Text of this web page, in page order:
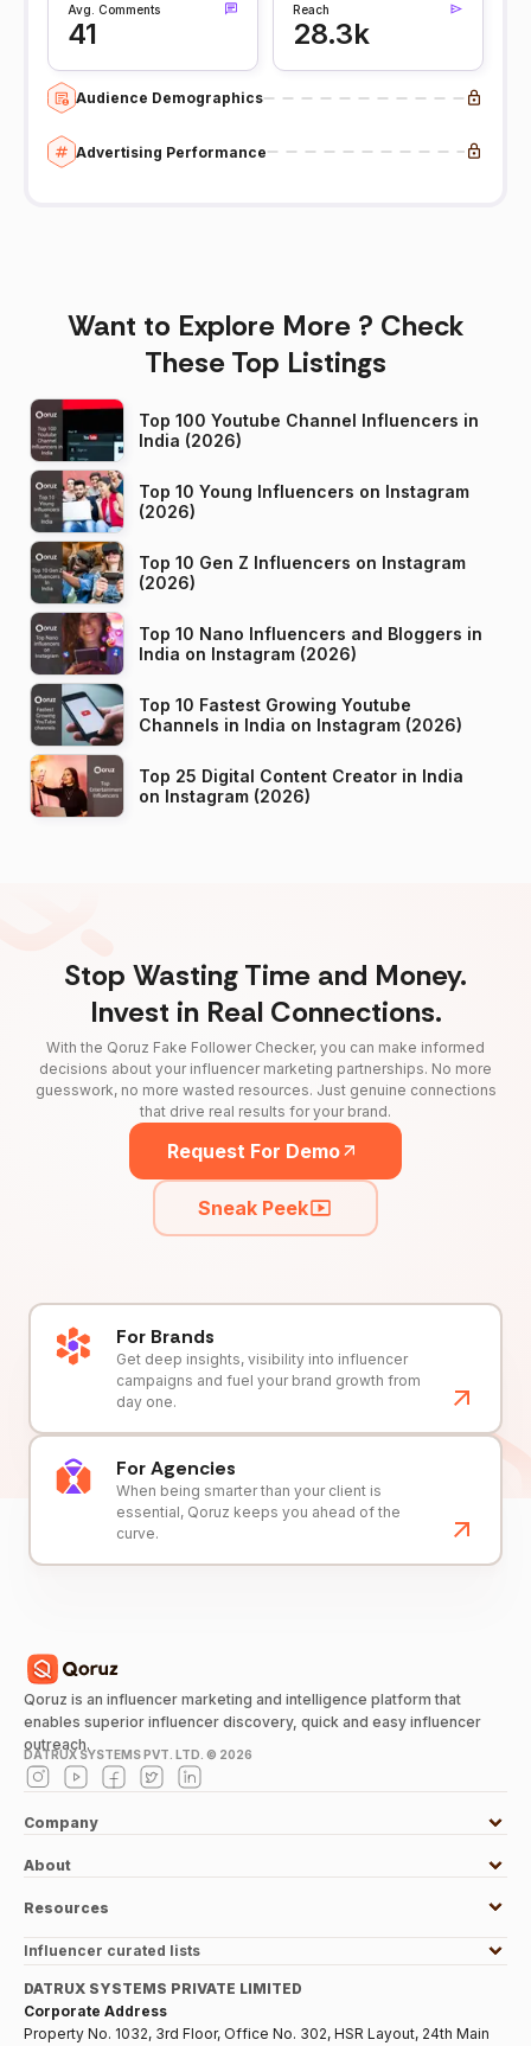
Avg. Comments
41
Reach
28.3k
Audience Demographics
Advertising Performance
Want to Explore More ? Check
These Top Listings
Top 100 Youtube Channel Influencers in
India (2026)
Top 10 Young Influencers on Instagram
(2026)
Top 10 Gen Z Influencers on Instagram
(2026)
Top 10 Nano Influencers and Bloggers in
India on Instagram (2026)
Top 10 Fastest Growing Youtube
Channels in India on Instagram (2026)
Top 25 Digital Content Creator in India
on Instagram (2026)
Stop Wasting Time and Money.
Invest in Real Connections.
With the Qoruz Fake Follower Checker, you can make informed
decisions about your influencer marketing partnerships. No more
guesswork, no more wasted resources. Just genuine connections
that drive real results for your brand.
Request For Demo
Sneak Peek
For Brands
Get deep insights, visibility into influencer
campaigns and fuel your brand growth from
day one.
For Agencies
When being smarter than your client is
essential, Qoruz keeps you ahead of the
curve.
Qoruz is an influencer marketing and intelligence platform that
enables superior influencer discovery, quick and easy influencer
outreach.
DATRUX SYSTEMS PVT. LTD. © 2026
Company
About
Resources
Influencer curated lists
DATRUX SYSTEMS PRIVATE LIMITED
Corporate Address
Property No. 1032, 3rd Floor, Office No. 302, HSR Layout, 24th Main